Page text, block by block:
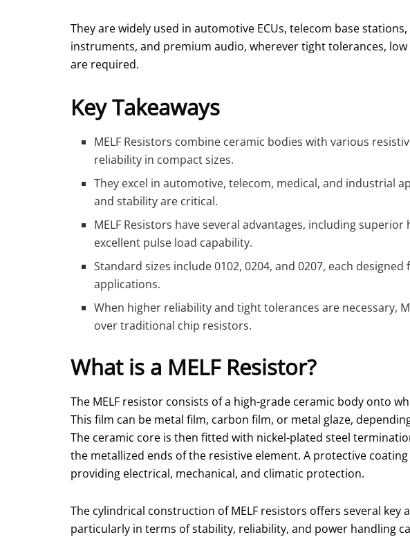
They are widely used in automotive ECUs, telecom base
instruments, and premium audio, wherever tight tolerances,
are required.
Key Takeaways
MELF Resistors combine ceramic bodies with various
reliability in compact sizes.
They excel in automotive, telecom, medical, and industrial
and stability are critical.
MELF Resistors have several advantages, including
excellent pulse load capability.
Standard sizes include 0102, 0204, and 0207, each
applications.
When higher reliability and tight tolerances are necessary,
over traditional chip resistors.
What is a MELF Resistor?
The MELF resistor consists of a high-grade ceramic body onto
This film can be metal film, carbon film, or metal glaze,
The ceramic core is then fitted with nickel-plated steel
the metallized ends of the resistive element. A protective
providing electrical, mechanical, and climatic protection.
The cylindrical construction of MELF resistors offers several key
particularly in terms of stability, reliability, and power handling